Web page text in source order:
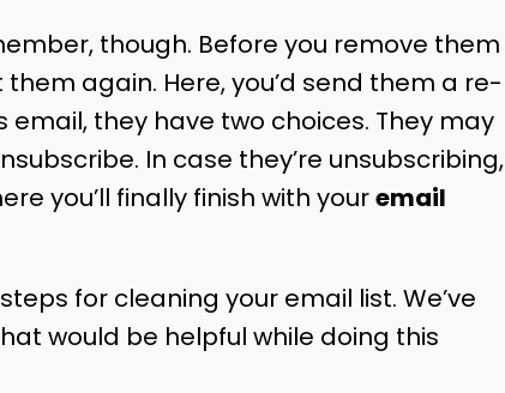
though. Before you remove them
again. Here, you’d send them a re-
they have two choices. They may
In case they’re unsubscribing,
you’ll finally finish with youremail
for cleaning your email list. We’ve
would be helpful while doing this